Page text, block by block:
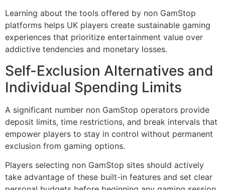
Learning about the tools offered by non GamStop
platforms helps UK players create sustainable gaming
experiences that prioritize entertainment value over
addictive tendencies and monetary losses.
Self-Exclusion Alternatives and
Individual Spending Limits
A significant number non GamStop operators provide
deposit limits, time restrictions, and break intervals that
empower players to stay in control without permanent
exclusion from gaming options.
Players selecting non GamStop sites should actively
take advantage of these built-in features and set clear